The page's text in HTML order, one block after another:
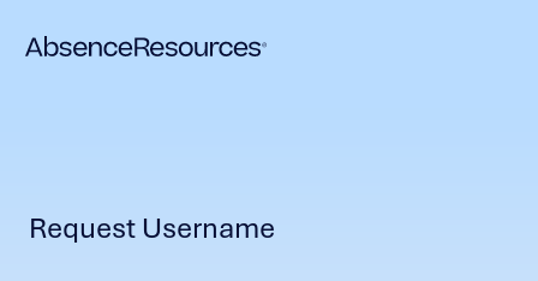
Request Username